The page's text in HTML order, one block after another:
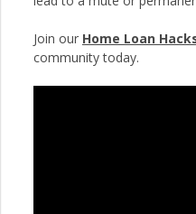
Join our Home Loan
community today.